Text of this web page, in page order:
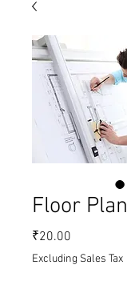
Floor Plan
₹20.00
Excluding Sales Tax